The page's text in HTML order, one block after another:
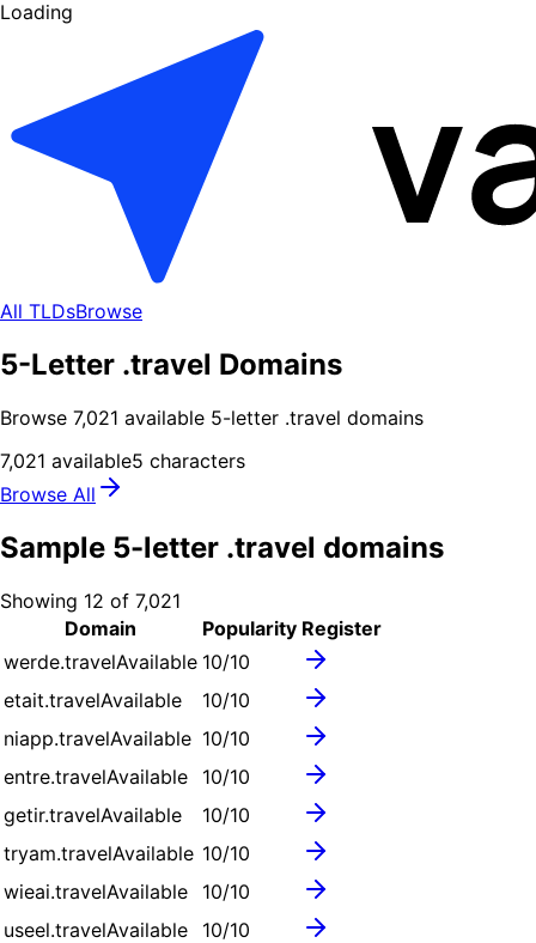
Loading
All TLDsBrowse
5-Letter .travel Domains
Browse 7,021 available 5-letter .travel domains
7,021 available5 characters
Browse All
Sample 5-letter .travel domains
Showing 12 of 7,021
Domain
Popularity Register
werde.travelAvailable 10/10
etait.travelAvailable 10/10
niapp.travelAvailable 10/10
entre.travelAvailable 10/10
getir.travelAvailable 10/10
tryam.travelAvailable 10/10
wieai.travelAvailable 10/10
useel.travelAvailable 10/10